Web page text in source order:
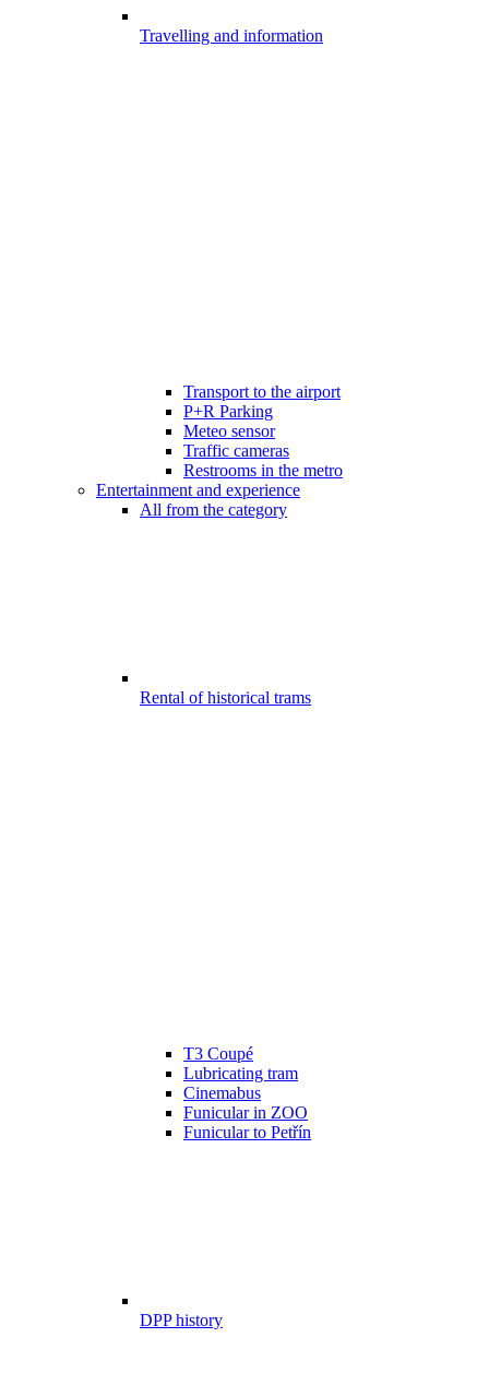
Travelling and information
Transport to the airport
P+R Parking
Meteo sensor
Traffic cameras
Restrooms in the metro
Entertainment and experience
All from the category
Rental of historical trams
T3 Coupé
Lubricating tram
Cinemabus
Funicular in ZOO
Funicular to Petřín
DPP history